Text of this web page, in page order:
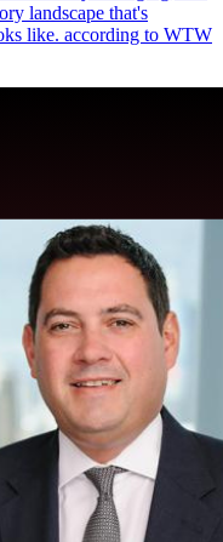
landscape that's
like. according to WTW